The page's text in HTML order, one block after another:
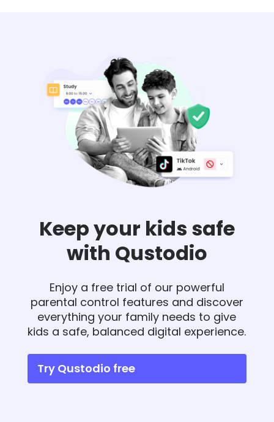
Keep your kids safe
with Qustodio
Enjoy a free trial of our powerful
parental control features and discover
everything your family needs to give
kids a safe, balanced digital experience.
Try Qustodio free